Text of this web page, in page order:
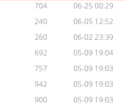
704
06-25 00:29
240
06-05 12:52
260
06-02 23:39
692
05-09 19:04
757
05-09 19:03
942
05-09 19:03
900
05-09 19:03